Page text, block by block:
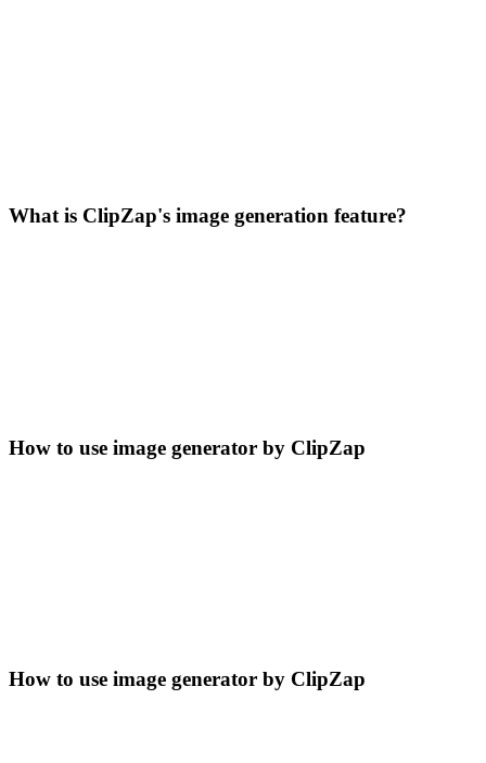
What is ClipZap's image generation feature?
How to use image generator by ClipZap
How to use image generator by ClipZap